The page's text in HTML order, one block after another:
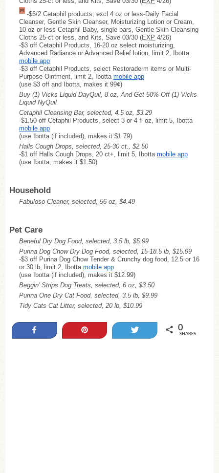
-$6/2 Cetaphil products, excl 4 oz or less-Daily Facial
Cleanser, Gentle Skin Cleanser, Moisturizing Lotion or Cream,
10 oz or less Cetaphil Baby, single bars, Gentle Skin Cleansing
Cloths 25-ct or less, and Kits, Save 03/30 (EXP 4/26)
-$3 off Cetaphil Products, 16-20 oz select moisturizing,
Advanced Radiance or Advanced Relief lotion, limit 2, Ibotta
mobile app
-$3 off Cetaphil Products, select Restoraderm items or Multi-
Purpose Ointment, limit 2, Ibotta mobile app
(use $3 off and Ibotta, makes it 99¢)
Buy (1) Vicks Liquid DayQuil, 8 oz, And Get 50% Off (1) Vicks
Liquid NyQuil
Cetaphil Cleansing Bar, selected, 4.5 oz, $3.29
-$1.50 off Cetaphil Products, select 3 or 4 fl oz, limit 5, Ibotta
mobile app
(use Ibotta (if included), makes it $1.79)
Halls Cough Drops, selected, 25-30 ct., $2.50
-$1 off Halls Cough Drops, 20 ct+, limit 5, Ibotta mobile app
(use Ibotta, makes it $1.50)
Household
Fabuloso Cleaner, selected, 56 oz, $4.49
Pet Care
Beneful Dry Dog Food, selected, 3.5 lb, $5.99
Purina Dog Chow Dry Dog Food, selected, 15-18.5 lb, $15.99
-$3 off Purina Dog Chow Tender & Crunchy dog food, 12.5 or 16
or 30 lb, limit 2, Ibotta mobile app
(use Ibotta (if included), makes it $12.99)
Beggin’ Strips Dog Treats, selected, 6 oz, $3.50
Purina One Dry Cat Food, selected, 3.5 lb, $9.99
Tidy Cats Cat Litter, selected, 20 lb, $10.99
0
SHARES